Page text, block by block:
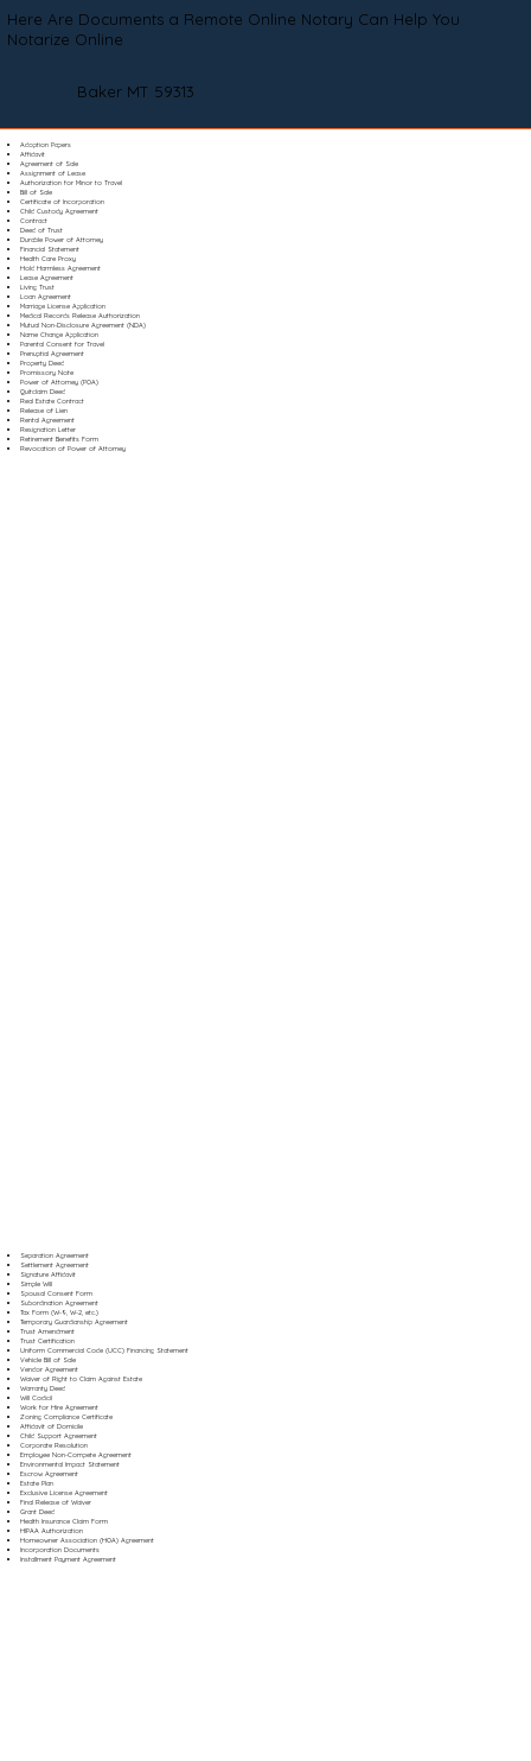
Here Are Documents a Remote Online Notary Can Help You
Notarize Online
Baker MT 59313
Adoption Papers
Affidavit
Agreement of Sale
Assignment of Lease
Authorization for Minor to Travel
Bill of Sale
Certificate of Incorporation
Child Custody Agreement
Contract
Deed of Trust
Durable Power of Attorney
Financial Statement
Health Care Proxy
Hold Harmless Agreement
Lease Agreement
Living Trust
Loan Agreement
Marriage License Application
Medical Records Release Authorization
Mutual Non-Disclosure Agreement (NDA)
Name Change Application
Parental Consent for Travel
Prenuptial Agreement
Property Deed
Promissory Note
Power of Attorney (POA)
Quitclaim Deed
Real Estate Contract
Release of Lien
Rental Agreement
Resignation Letter
Retirement Benefits Form
Revocation of Power of Attorney
Separation Agreement
Settlement Agreement
Signature Affidavit
Simple Will
Spousal Consent Form
Subordination Agreement
Tax Form (W-9, W-2, etc.)
Temporary Guardianship Agreement
Trust Amendment
Trust Certification
Uniform Commercial Code (UCC) Financing Statement
Vehicle Bill of Sale
Vendor Agreement
Waiver of Right to Claim Against Estate
Warranty Deed
Will Codicil
Work for Hire Agreement
Zoning Compliance Certificate
Affidavit of Domicile
Child Support Agreement
Corporate Resolution
Employee Non-Compete Agreement
Environmental Impact Statement
Escrow Agreement
Estate Plan
Exclusive License Agreement
Final Release of Waiver
Grant Deed
Health Insurance Claim Form
HIPAA Authorization
Homeowner Association (HOA) Agreement
Incorporation Documents
Installment Payment Agreement